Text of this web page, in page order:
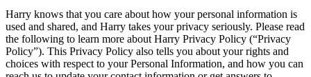
Harry knows that you care about how your personal information is
used and shared, and Harry takes your privacy seriously. Please read
the following to learn more about Harry Privacy Policy (“Privacy
Policy”). This Privacy Policy also tells you about your rights and
choices with respect to your Personal Information, and how you can